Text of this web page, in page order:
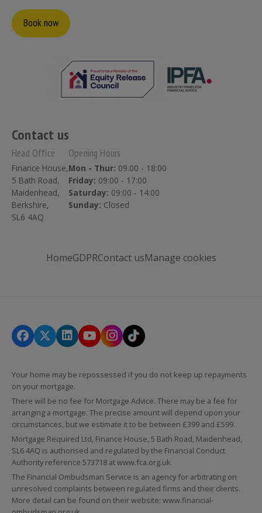
Book now
Contact us
Head Office
Finance House,
5 Bath Road,
Maidenhead,
Berkshire,
SL6 4AQ
Opening Hours
Mon - Thur: 09.00 - 18:00
Friday: 09:00 - 17:00
Saturday: 09:00 - 14:00
Sunday: Closed
HomeGDPRContact usManage cookies
Your home may be repossessed if you do not keep up repayments
on your mortgage.
There will be no fee for Mortgage Advice. There may be a fee for
arranging a mortgage. The precise amount will depend upon your
circumstances, but we estimate it to be between £399 and £599.
Mortgage Required Ltd, Finance House, 5 Bath Road, Maidenhead,
SL6 4AQ is authorised and regulated by the Financial Conduct
Authority reference 573718 atwww.fca.org.uk.
The Financial Ombudsman Service is an agency for arbitrating on
unresolved complaints between regulated firms and their clients.
More detail can be found on their website: www.financial-